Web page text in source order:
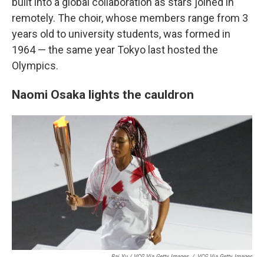
remotely. The choir, whose members range from 3
years old to university students, was formed in
1964 — the same year Tokyo last hosted the
Olympics.
Naomi Osaka lights the cauldron